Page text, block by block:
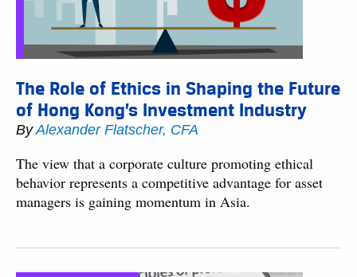
The Role of Ethics in Shaping the Future
of Hong Kong’s Investment Industry
ByAlexander Flatscher, CFA
The view that a corporate culture promoting ethical
behavior represents a competitive advantage for asset
managers is gaining momentum in Asia.